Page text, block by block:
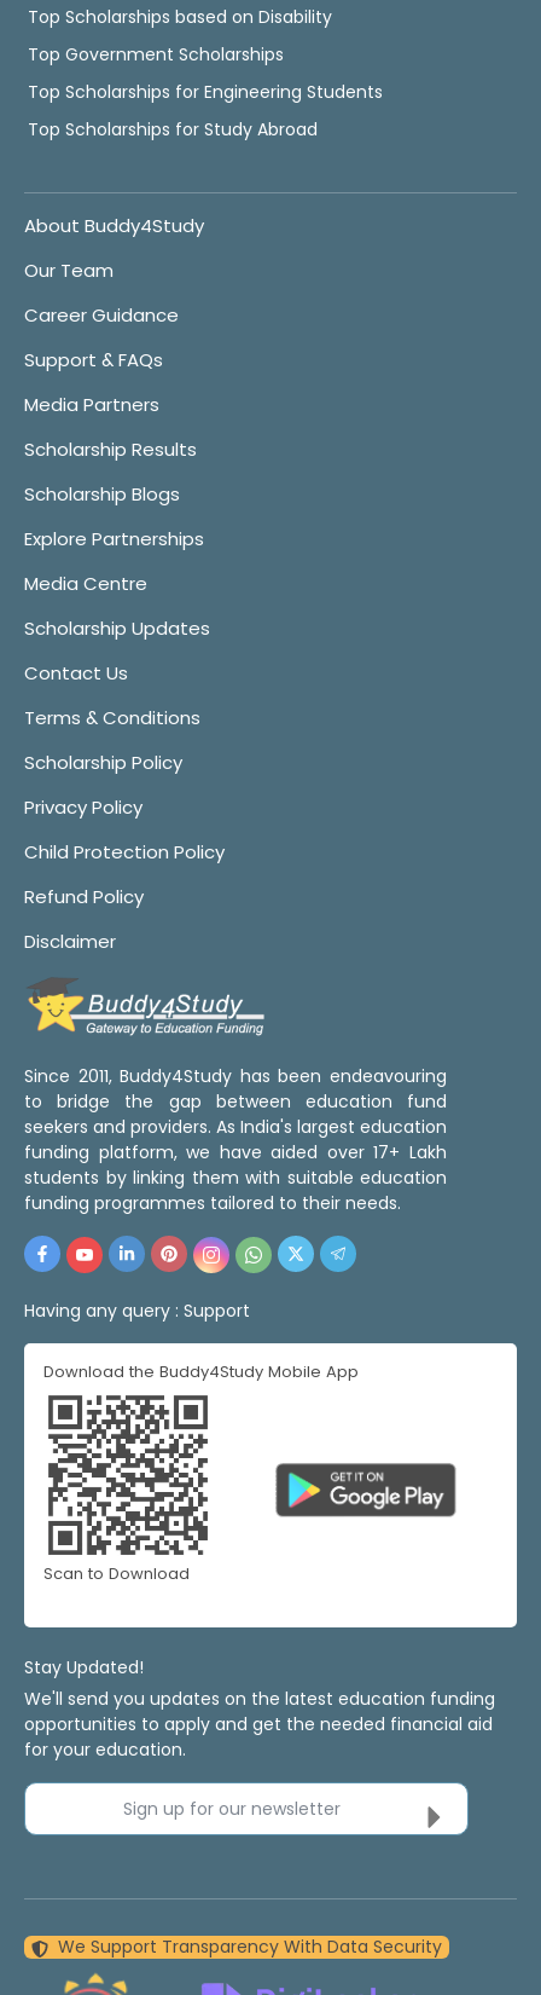
Top Scholarships based on Disability
Top Government Scholarships
Top Scholarships for Engineering Students
Top Scholarships for Study Abroad
About Buddy4Study
Our Team
Career Guidance
Support & FAQs
Media Partners
Scholarship Results
Scholarship Blogs
Explore Partnerships
Media Centre
Scholarship Updates
Contact Us
Terms & Conditions
Scholarship Policy
Privacy Policy
Child Protection Policy
Refund Policy
Disclaimer
Since 2011, Buddy4Study has been endeavouring
to bridge the gap between education fund
seekers and providers. As India's largest education
funding platform, we have aided over 17+ Lakh
students by linking them with suitable education
funding programmes tailored to their needs.
Having any query : Support
Download the Buddy4Study Mobile App
Scan to Download
Stay Updated!
We'll send you updates on the latest education funding
opportunities to apply and get the needed financial aid
for your education.
Sign up for our newsletter
We Support Transparency With Data Security